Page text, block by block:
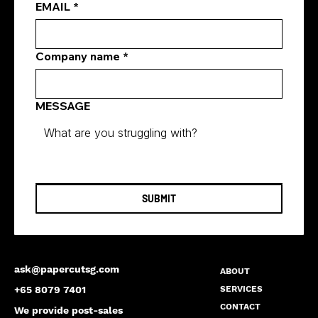
ask@papercutsg.com
+65 8079 7401
We provide post-sales
ABOUT
SERVICES
CONTACT
EMAIL *
Company name *
MESSAGE
SUBMIT